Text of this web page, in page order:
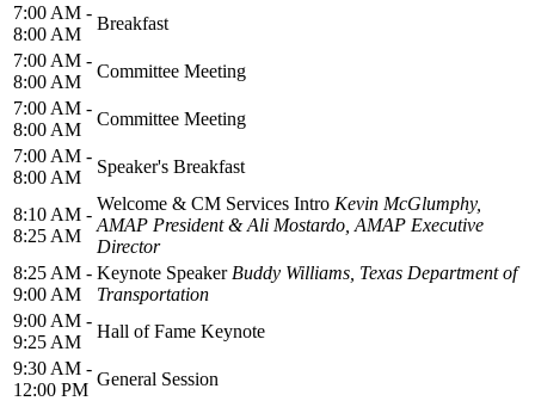
7:00 AM -
8:00 AM
Breakfast
7:00 AM -
8:00 AM
Committee Meeting
7:00 AM -
8:00 AM
Committee Meeting
7:00 AM -
8:00 AM
Speaker's Breakfast
8:10 AM -
8:25 AM
Welcome & CM Services Intro Kevin McGlumphy,
AMAP President & Ali Mostardo, AMAP Executive
Director
8:25 AM -
9:00 AM
Keynote Speaker Buddy Williams, Texas Department of
Transportation
9:00 AM -
9:25 AM
Hall of Fame Keynote
9:30 AM -
12:00 PM
General Session